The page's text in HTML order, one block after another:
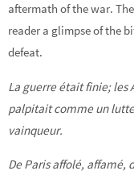
aftermath of the war.
reader a glimpse of the
defeat.
La guerre était finie; les
palpitait comme un
vainqueur.
De Paris affolé, affamé,